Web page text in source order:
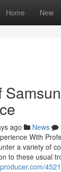
Home New
ago News
With
a variety of
to these usual